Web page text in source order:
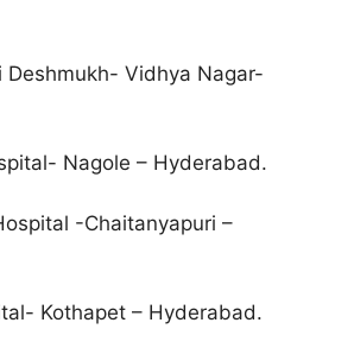
Deshmukh- Vidhya Nagar-
Nagole – Hyderabad.
-Chaitanyapuri –
Kothapet – Hyderabad.